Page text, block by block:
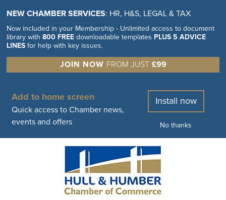
NEW CHAMBER SERVICES: HR, H&S, LEGAL & TAX
Now included in your Membership - Unlimited access to document
library with800 FREE downloadable templates PLUS 5 ADVICE
LINES for help with key issues.
JOIN NOW FROM JUST £99
Add to home screen
Quick access to Chamber news,
events and offers
Install now
No thanks